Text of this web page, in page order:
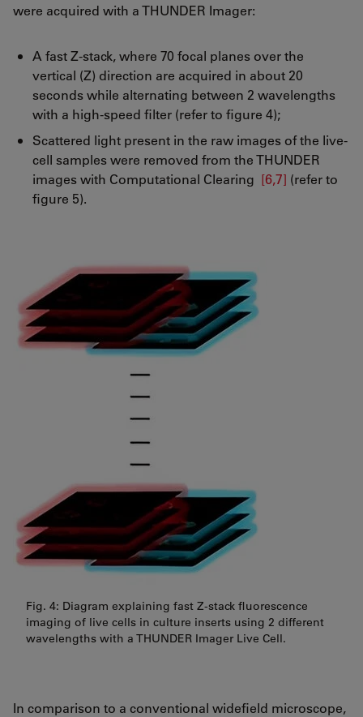
were acquired with a THUNDER Imager:
A fast Z-stack, where 70 focal planes over the
vertical (Z) direction are acquired in about 20
seconds while alternating between 2 wavelengths
with a high-speed filter (refer to figure 4);
Scattered light present in the raw images of the live-
cell samples were removed from the THUNDER
images with Computational Clearing [6,7] (refer to
figure 5).
Fig. 4: Diagram explaining fast Z-stack fluorescence
imaging of live cells in culture inserts using 2 different
wavelengths with a THUNDER Imager Live Cell.
In comparison to a conventional widefield microscope,